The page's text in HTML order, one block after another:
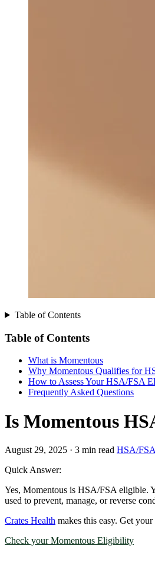
Table of Contents
Table of Contents
What is Momentous
Why Momentous Qualifies for
How to Assess Your HSA/FSA
Frequently Asked Questions
Is Momentous
August 29, 2025 · 3 min read HSA/
Quick Answer:
Yes, Momentous is HSA/FSA eligible.
used to prevent, manage, or reverse
Crates Health makes this easy. Get
Check your Momentous Eligibility